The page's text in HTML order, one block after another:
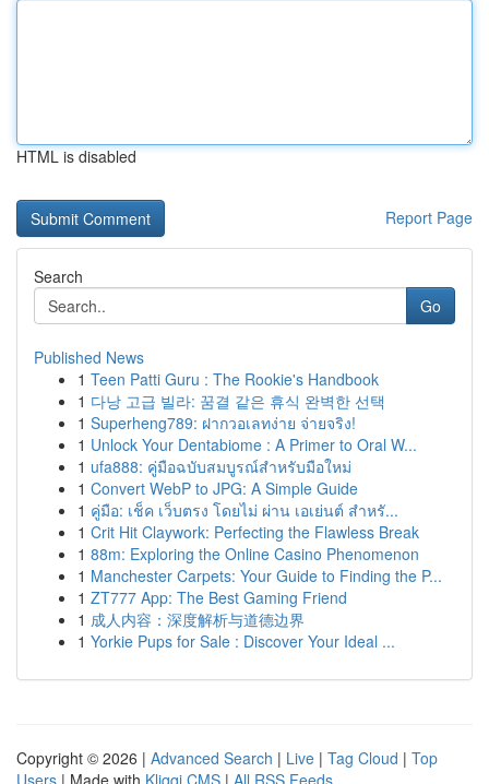
HTML is disabled
Report Page
Search
Go
Published News
1 Teen Patti Guru : The Rookie's Handbook
1 다낭 고급 빌라: 꿈결 같은 휴식 완벽한 선택
1 Superheng789: ฝากวอเลทง่าย จ่ายจริง!
1 Unlock Your Dentabiome : A Primer to Oral W...
1 ufa888: คู่มือฉบับสมบูรณ์สำหรับมือใหม่
1 Convert WebP to JPG: A Simple Guide
1 คู่มือ: เช็ค เว็บตรง โดยไม่ ผ่าน เอเย่นต์ สำหรั...
1 Crit Hit Claywork: Perfecting the Flawless Break
1 88m: Exploring the Online Casino Phenomenon
1 Manchester Carpets: Your Guide to Finding the P...
1 ZT777 App: The Best Gaming Friend
1 成人内容：深度解析与道德边界
1 Yorkie Pups for Sale : Discover Your Ideal ...
Copyright © 2026 | Advanced Search | Live | Tag Cloud | Top
Users | Made with Kliqqi CMS | All RSS Feeds